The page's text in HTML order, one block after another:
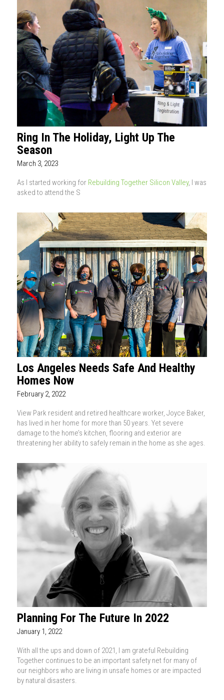
Ring In The Holiday, Light Up The
Season
March 3, 2023
As I started working for Rebuilding Together Silicon Valley, I was
asked to attend the S
Los Angeles Needs Safe And Healthy
Homes Now
February 2, 2022
View Park resident and retired healthcare worker, Joyce Baker,
has lived in her home for more than 50 years. Yet severe
damage to the home’s kitchen, flooring and exterior are
threatening her ability to safely remain in the home as she ages.
Planning For The Future In 2022
January 1, 2022
With all the ups and down of 2021, I am grateful Rebuilding
Together continues to be an important safety net for many of
our neighbors who are living in unsafe homes or are impacted
by natural disasters.